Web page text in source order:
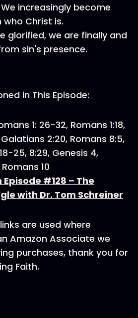
increasingly become
Christ is.
glorified, we are finally and
sin's presence.
in This Episode:
1: 26-32, Romans 1:18,
2:20, Romans 8:5,
25, 8:29, Genesis 4,
10
#128 – The
with Dr. Tom Schreiner
are used where
Amazon Associate we
purchases, thank you for
Faith.